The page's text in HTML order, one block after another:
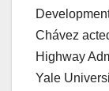
Chávez
Highway
Yale